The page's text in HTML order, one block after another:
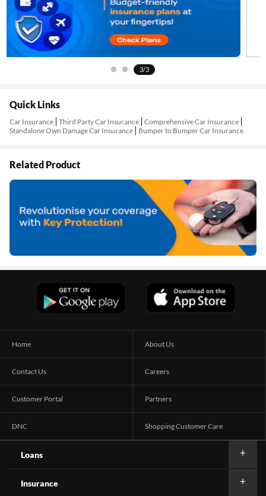
3/3
Quick Links
Car Insurance Third Party Car Insurance Comprehensive Car Insurance
Standalone Own Damage Car Insurance
Bumper to Bumper Car Insurance
Related Product
Home About Us
Contact Us Careers
Customer Portal Partners
DNC Shopping Customer Care
Loans
Insurance